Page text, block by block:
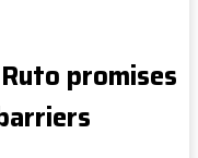
promises